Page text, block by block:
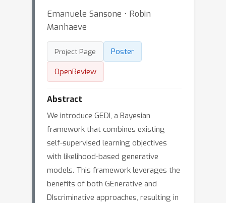
Emanuele Sansone ⋅ Robin
Manhaeve
Project Page
Poster
OpenReview
Abstract
We introduce GEDI, a Bayesian
framework that combines existing
self-supervised learning objectives
with likelihood-based generative
models. This framework leverages the
benefits of both GEnerative and
DIscriminative approaches, resulting in